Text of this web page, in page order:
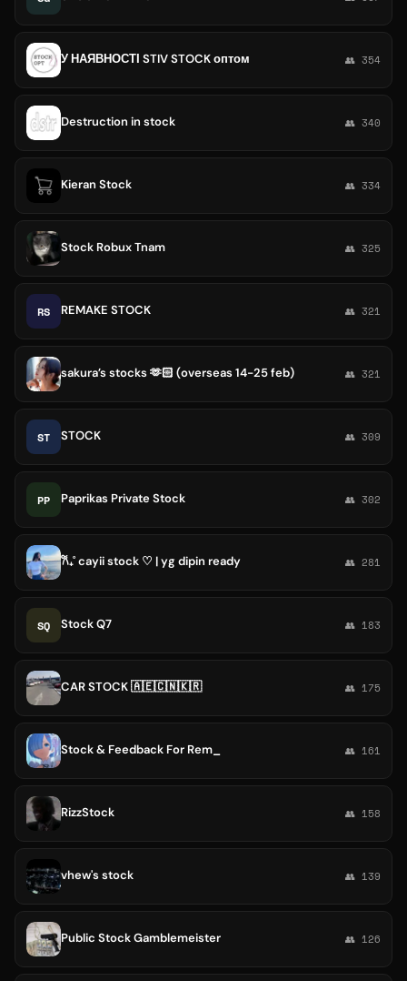
У НАЯВНОСТІ STIV STOCK оптом 👥 354
Destruction in stock 👥 340
Kieran Stock 👥 334
Stock Robux Tnam 👥 325
RS REMAKE STOCK 👥 321
sakura’s stocks 🫶🏻 (overseas 14-25 feb) 👥 321
ST STOCK 👥 309
PP Paprikas Private Stock 👥 302
𐙚₊˚ cayii stock ♡ | yg dipin ready 👥 281
SQ Stock Q7 👥 183
CAR STOCK 🇦🇪🇨🇳🇰🇷 👥 175
Stock & Feedback For Rem_ 👥 161
RizzStock 👥 158
vhew's stock 👥 139
Public Stock Gamblemeister 👥 126